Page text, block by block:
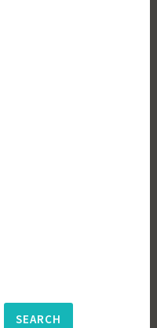
SEARCH